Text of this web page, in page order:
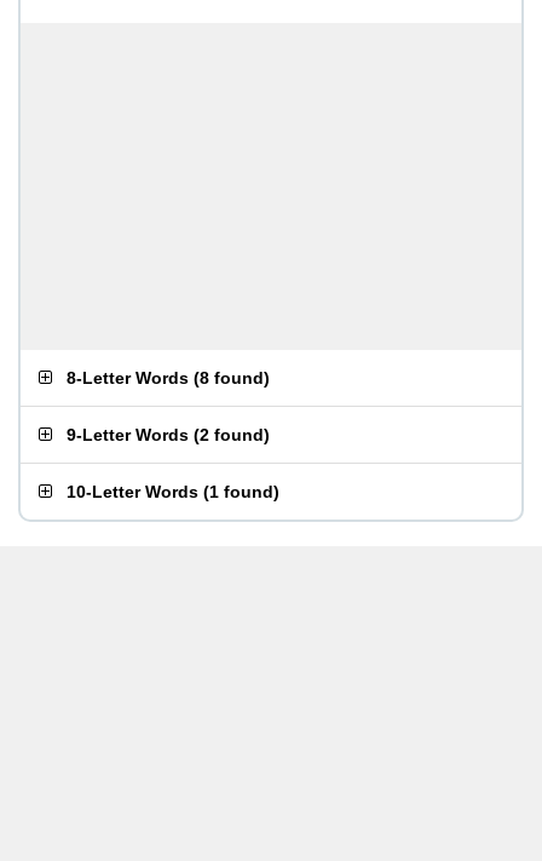
8-Letter Words (8 found)
9-Letter Words (2 found)
10-Letter Words (1 found)